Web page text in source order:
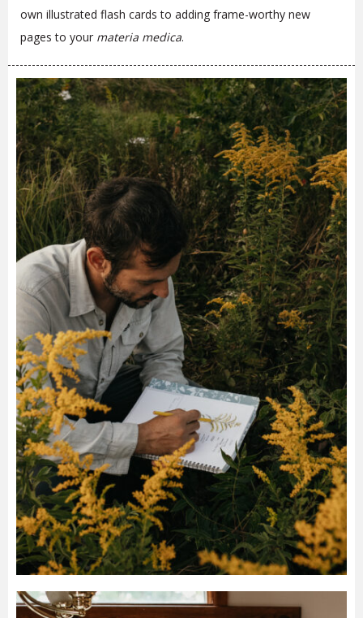
own illustrated flash cards to adding frame-worthy new
pages to your materia medica.